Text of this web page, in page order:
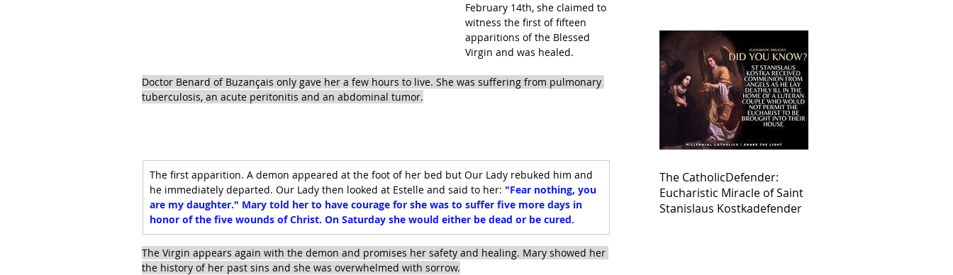
February 14th, she claimed to
witness the first of fifteen
apparitions of the Blessed
Virgin and was healed.
Doctor Benard of Buzançais only gave her a few hours to live. She was suffering from pulmonary
tuberculosis, an acute peritonitis and an abdominal tumor.
The first apparition. A demon appeared at the foot of her bed but Our Lady rebuked him and
he immediately departed. Our Lady then looked at Estelle and said to her: "Fear nothing, you
are my daughter." Mary told her to have courage for she was to suffer five more days in
honor of the five wounds of Christ. On Saturday she would either be dead or be cured.
The Virgin appears again with the demon and promises her safety and healing. Mary showed her
the history of her past sins and she was overwhelmed with sorrow.
The CatholicDefender:
Eucharistic Miracle of Saint
Stanislaus Kostkadefender